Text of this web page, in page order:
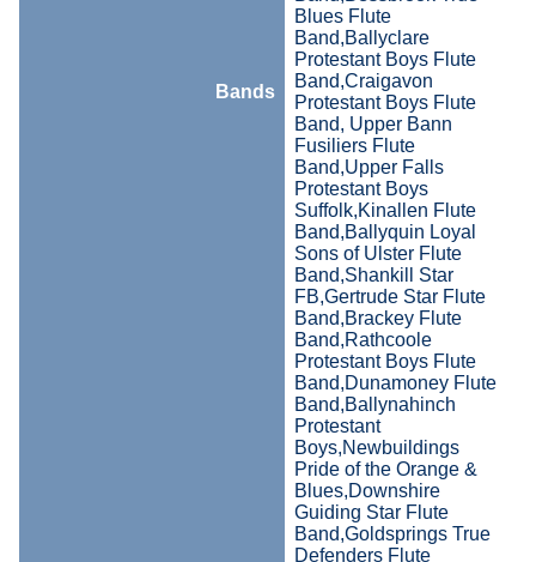
Bands
Blues Flute
Band,Ballyclare
Protestant Boys Flute
Band,Craigavon
Protestant Boys Flute
Band, Upper Bann
Fusiliers Flute
Band,Upper Falls
Protestant Boys
Suffolk,Kinallen Flute
Band,Ballyquin Loyal
Sons of Ulster Flute
Band,Shankill Star
FB,Gertrude Star Flute
Band,Brackey Flute
Band,Rathcoole
Protestant Boys Flute
Band,Dunamoney Flute
Band,Ballynahinch
Protestant
Boys,Newbuildings
Pride of the Orange &
Blues,Downshire
Guiding Star Flute
Band,Goldsprings True
Defenders Flute